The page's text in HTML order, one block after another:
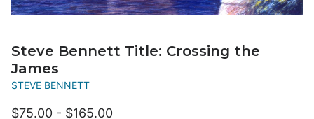
Steve Bennett Title: Crossing the
James
STEVE BENNETT
$75.00 - $165.00